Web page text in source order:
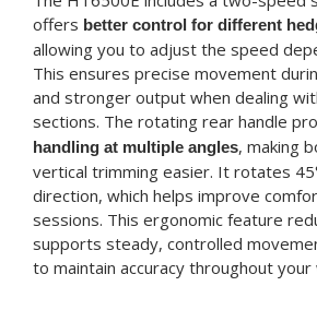
offers better control for different
allowing you to adjust the speed
This ensures precise movement
and stronger output when dealing
sections. The rotating rear handle
handling at multiple angles, making
vertical trimming easier. It rotates
direction, which helps improve
sessions. This ergonomic feature
supports steady, controlled
to maintain accuracy throughout your